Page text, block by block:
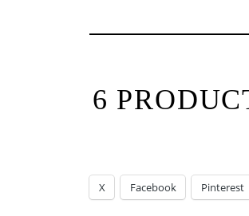
6
X Facebook Pinterest